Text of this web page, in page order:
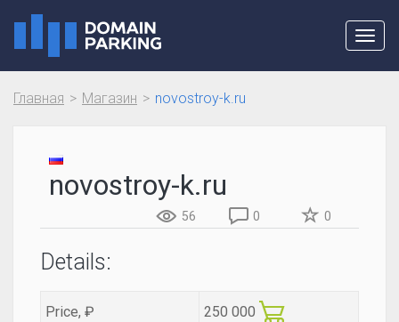
Главная Магазин novostroy-k.ru
novostroy-k.ru
56 0 0
Details:
Price, ₽ 250 000